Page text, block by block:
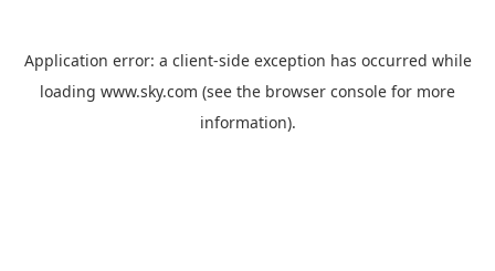
Application error: a client-side exception has occurred while
loading www.sky.com (see the browser console for more
information).